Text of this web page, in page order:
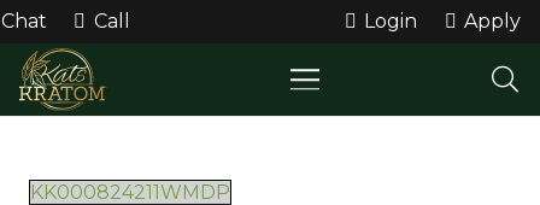
Chat Call Login Apply
KK000824211WMDP